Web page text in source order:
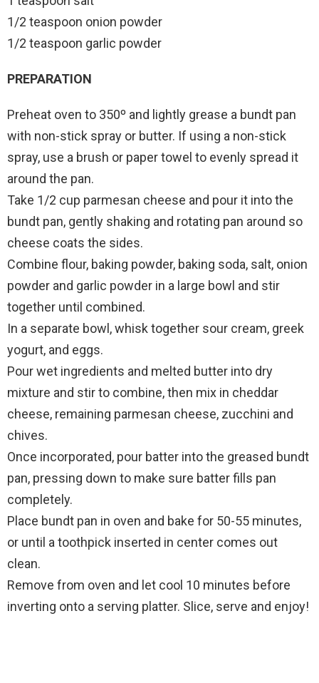
1/2 teaspoon onion powder
1/2 teaspoon garlic powder
PREPARATION
Preheat oven to 350º and lightly grease a bundt pan
with non-stick spray or butter. If using a non-stick
spray, use a brush or paper towel to evenly spread it
around the pan.
Take 1/2 cup parmesan cheese and pour it into the
bundt pan, gently shaking and rotating pan around so
cheese coats the sides.
Combine flour, baking powder, baking soda, salt, onion
powder and garlic powder in a large bowl and stir
together until combined.
In a separate bowl, whisk together sour cream, greek
yogurt, and eggs.
Pour wet ingredients and melted butter into dry
mixture and stir to combine, then mix in cheddar
cheese, remaining parmesan cheese, zucchini and
chives.
Once incorporated, pour batter into the greased bundt
pan, pressing down to make sure batter fills pan
completely.
Place bundt pan in oven and bake for 50-55 minutes,
or until a toothpick inserted in center comes out
clean.
Remove from oven and let cool 10 minutes before
inverting onto a serving platter. Slice, serve and enjoy!